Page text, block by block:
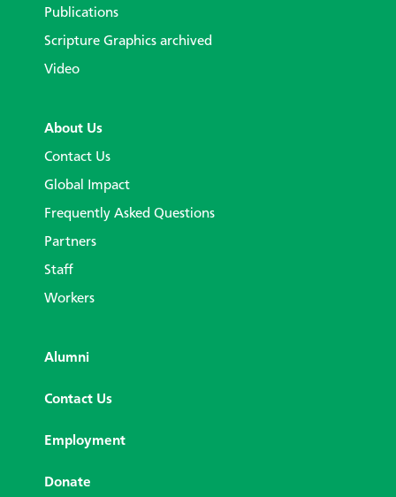
Publications
Scripture Graphics archived
Video
About Us
Contact Us
Global Impact
Frequently Asked Questions
Partners
Staff
Workers
Alumni
Contact Us
Employment
Donate